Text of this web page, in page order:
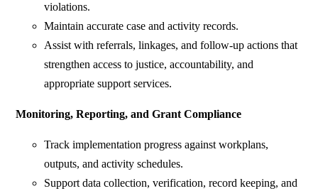
violations.
Maintain accurate case and activity records.
Assist with referrals, linkages, and follow-up actions that
strengthen access to justice, accountability, and
appropriate support services.
Monitoring, Reporting, and Grant Compliance
Track implementation progress against workplans,
outputs, and activity schedules.
Support data collection, verification, record keeping, and